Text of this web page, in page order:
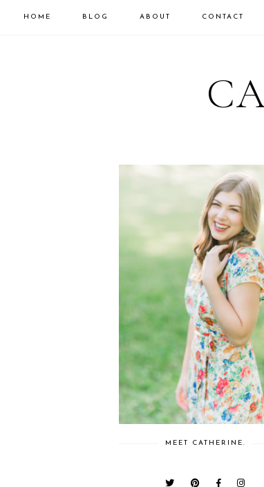
HOME BLOG ABOUT CONTACT
MEET CATHERINE.